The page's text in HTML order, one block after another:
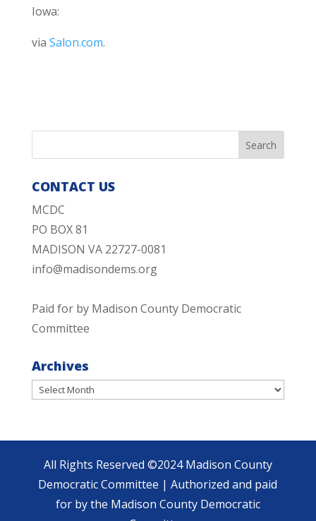
Iowa:
via Salon.com.
CONTACT US
MCDC
PO BOX 81
MADISON VA 22727-0081
info@madisondems.org
Paid for by Madison County Democratic
Committee
Archives
Archives
All Rights Reserved ©2024 Madison County
Democratic Committee | Authorized and paid
for by the Madison County Democratic